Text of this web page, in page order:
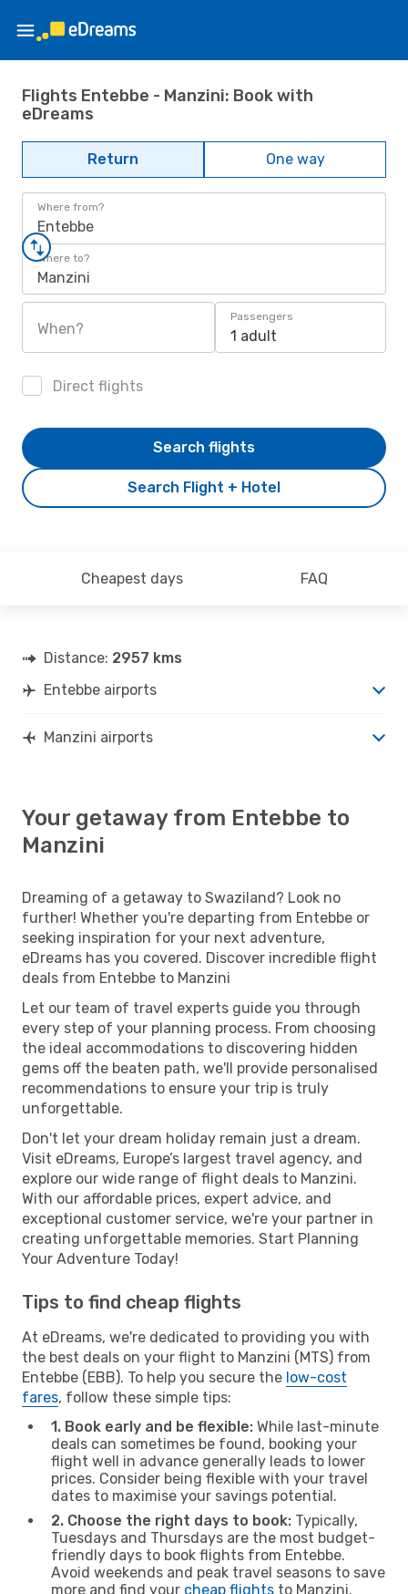
Flights Entebbe - Manzini: Book with
eDreams
Return One way
Where from?
Entebbe
Where to?
Manzini
When?
Passengers
1 adult
Direct flights
Search Flight + Hotel
Search flights
Cheapest days FAQ
Distance: 2957 kms
Entebbe airports
Manzini airports
Your getaway from Entebbe to
Manzini
Dreaming of a getaway to Swaziland? Look no
further! Whether you're departing from Entebbe or
seeking inspiration for your next adventure,
eDreams has you covered. Discover incredible flight
deals from Entebbe to Manzini
Let our team of travel experts guide you through
every step of your planning process. From choosing
the ideal accommodations to discovering hidden
gems off the beaten path, we'll provide personalised
recommendations to ensure your trip is truly
unforgettable.
Don't let your dream holiday remain just a dream.
Visit eDreams, Europe’s largest travel agency, and
explore our wide range of flight deals to Manzini.
With our affordable prices, expert advice, and
exceptional customer service, we're your partner in
creating unforgettable memories. Start Planning
Your Adventure Today!
Tips to find cheap flights
At eDreams, we're dedicated to providing you with
the best deals on your flight to Manzini (MTS) from
Entebbe (EBB). To help you secure the low-cost
fares, follow these simple tips:
1. Book early and be flexible: While last-minute
deals can sometimes be found, booking your
flight well in advance generally leads to lower
prices. Consider being flexible with your travel
dates to maximise your savings potential.
2. Choose the right days to book: Typically,
Tuesdays and Thursdays are the most budget-
friendly days to book flights from Entebbe.
Avoid weekends and peak travel seasons to save
more and find your cheap flights to Manzini.